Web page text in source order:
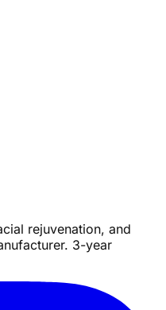
rejuvenation, and
3-year